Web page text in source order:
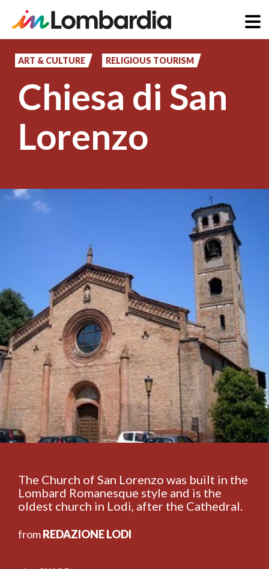
content
ART & CULTURE RELIGIOUS TOURISM
Chiesa di San
Lorenzo
The Church of San Lorenzo was built in the
Lombard Romanesque style and is the
oldest church in Lodi, after the Cathedral.
fromREDAZIONE LODI